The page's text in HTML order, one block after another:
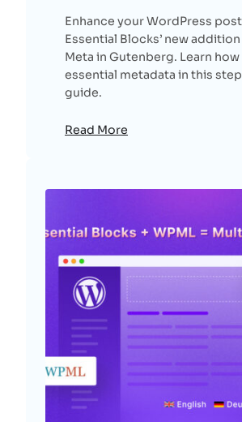
Enhance your WordPress
Essential Blocks’ new
Meta in Gutenberg. Learn
essential metadata in this
guide.
Read More